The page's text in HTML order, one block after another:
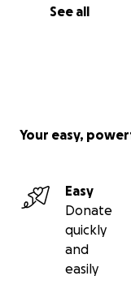
See all
Your easy,
Easy
Donate
quickly
and
easily